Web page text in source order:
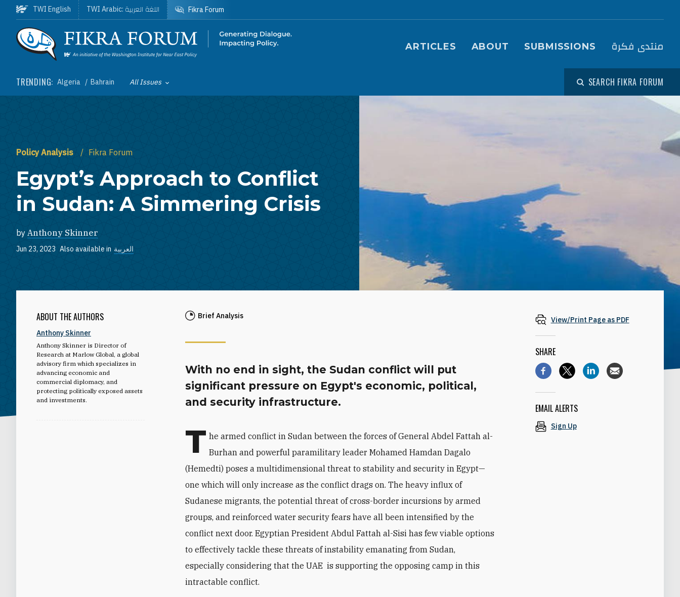
Skip to main content
Homepage
Main navigation (Fikra Forum)
ARTICLES ABOUT SUBMISSIONS منتدى فكرة
TRENDING: Algeria Bahrain Toggle List of
All Issues SEARCH FIKRA FORUM
TWI English TWI Arabic: اللغة العربية Fikra Forum
Policy Analysis Fikra Forum
Egypt’s Approach to Conflict
in Sudan: A Simmering Crisis
by Anthony Skinner
Jun 23, 2023 Also available in العربية
ABOUT THE AUTHORS
Anthony Skinner
Anthony Skinner is Director of
Research at Marlow Global, a global
advisory firm which specializes in
advancing economic and
commercial diplomacy, and
protecting politically exposed assets
and investments.
Brief Analysis
With no end in sight, the Sudan conflict will put
significant pressure on Egypt's economic, political,
and security infrastructure.
T he armed conflict in Sudan between the forces of General Abdel Fattah al-
Burhan and powerful paramilitary leaderMohamed Hamdan Dagalo
(Hemedti) poses a multidimensional threat to stability and security in Egypt—
one which will only increase as the conflict drags on. The heavy influx of
Sudanese migrants, the potential threat of cross-border incursions by armed
groups, and reinforced water security fears have all been intensified by the
conflict next door. Egyptian President Abdul Fattah al-Sisi has few viable options
to effectively tackle these threats of instability emanating from Sudan,
especially considering that the UAE is supporting the opposing camp in this
intractable conflict.
View/Print Page as PDF
SHARE
EMAIL ALERTS
Sign Up